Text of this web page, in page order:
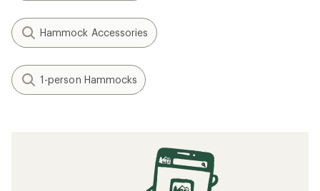
Hammock Accessories
1-person Hammocks